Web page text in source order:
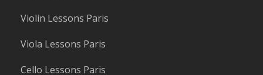
Violin Lessons Paris
Viola Lessons Paris
Cello Lessons Paris